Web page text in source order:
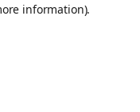
information).